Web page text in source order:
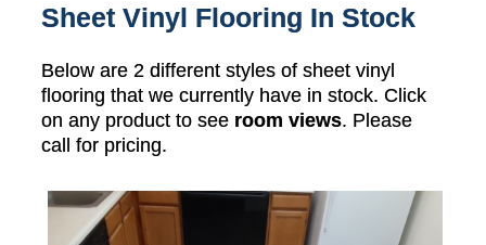
Sheet Vinyl Flooring In Stock
Below are 2 different styles of sheet vinyl
flooring that we currently have in stock. Click
on any product to see room views. Please
call for pricing.